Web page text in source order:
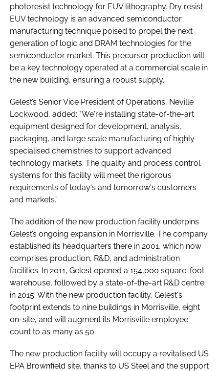
photoresist technology for EUV lithography. Dry resist
EUV technology is an advanced semiconductor
manufacturing technique poised to propel the next
generation of logic and DRAM technologies for the
semiconductor market. This precursor production will
be a key technology operated at a commercial scale in
the new building, ensuring a robust supply.
Gelest’s Senior Vice President of Operations, Neville
Lockwood, added: "We're installing state-of-the-art
equipment designed for development, analysis,
packaging, and large scale manufacturing of highly
specialised chemistries to support advanced
technology markets. The quality and process control
systems for this facility will meet the rigorous
requirements of today's and tomorrow's customers
and markets.”
The addition of the new production facility underpins
Gelest’s ongoing expansion in Morrisville. The company
established its headquarters there in 2001, which now
comprises production, R&D, and administration
facilities. In 2011, Gelest opened a 154,000 square-foot
warehouse, followed by a state-of-the-art R&D centre
in 2015. With the new production facility, Gelest's
footprint extends to nine buildings in Morrisville, eight
on-site, and will augment its Morrisville employee
count to as many as 50.
The new production facility will occupy a revitalised US
EPA Brownfield site, thanks to US Steel and the support